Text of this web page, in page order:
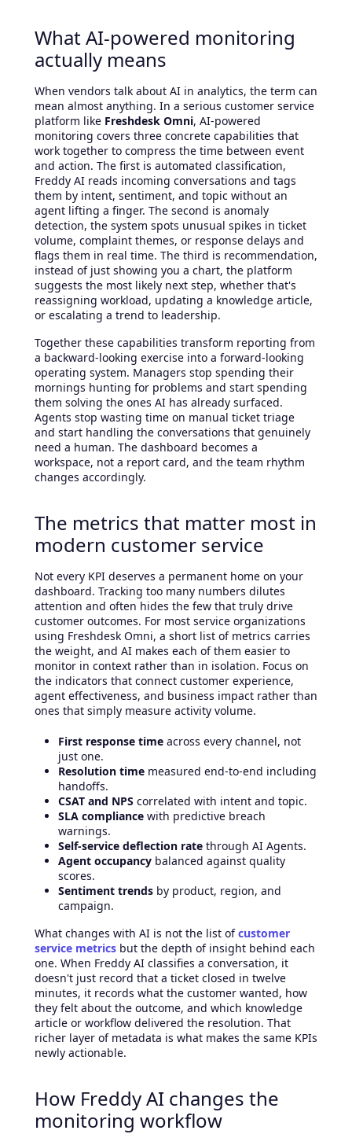
What AI-powered monitoring
actually means
When vendors talk about AI in analytics, the term can
mean almost anything. In a serious customer service
platform like Freshdesk Omni, AI-powered
monitoring covers three concrete capabilities that
work together to compress the time between event
and action. The first is automated classification,
Freddy AI reads incoming conversations and tags
them by intent, sentiment, and topic without an
agent lifting a finger. The second is anomaly
detection, the system spots unusual spikes in ticket
volume, complaint themes, or response delays and
flags them in real time. The third is recommendation,
instead of just showing you a chart, the platform
suggests the most likely next step, whether that's
reassigning workload, updating a knowledge article,
or escalating a trend to leadership.
Together these capabilities transform reporting from
a backward-looking exercise into a forward-looking
operating system. Managers stop spending their
mornings hunting for problems and start spending
them solving the ones AI has already surfaced.
Agents stop wasting time on manual ticket triage
and start handling the conversations that genuinely
need a human. The dashboard becomes a
workspace, not a report card, and the team rhythm
changes accordingly.
The metrics that matter most in
modern customer service
Not every KPI deserves a permanent home on your
dashboard. Tracking too many numbers dilutes
attention and often hides the few that truly drive
customer outcomes. For most service organizations
using Freshdesk Omni, a short list of metrics carries
the weight, and AI makes each of them easier to
monitor in context rather than in isolation. Focus on
the indicators that connect customer experience,
agent effectiveness, and business impact rather than
ones that simply measure activity volume.
First response time across every channel, not
just one.
Resolution time measured end-to-end including
handoffs.
CSAT and NPS correlated with intent and topic.
SLA compliance with predictive breach
warnings.
Self-service deflection rate through AI Agents.
Agent occupancy balanced against quality
scores.
Sentiment trends by product, region, and
campaign.
What changes with AI is not the list ofcustomer
service metrics but the depth of insight behind each
one. When Freddy AI classifies a conversation, it
doesn't just record that a ticket closed in twelve
minutes, it records what the customer wanted, how
they felt about the outcome, and which knowledge
article or workflow delivered the resolution. That
richer layer of metadata is what makes the same KPIs
newly actionable.
How Freddy AI changes the
monitoring workflow